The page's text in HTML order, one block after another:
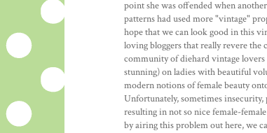
point she was offended when
patterns had used more "vintage"
hope that we can look good in this
loving bloggers that really revere
community of diehard vintage
stunning) on ladies with beautiful
modern notions of female beauty
Unfortunately, sometimes
resulting in not so nice female-
by airing this problem out here, we